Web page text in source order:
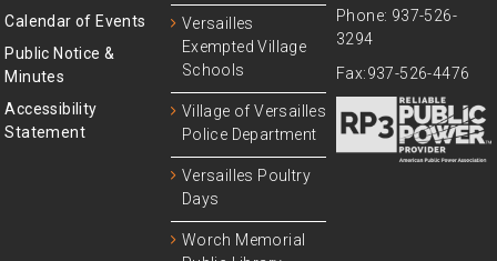
Calendar of Events
Public Notice &
Minutes
Accessibility
Statement
Versailles
Exempted Village
Schools
Village of Versailles
Police Department
Versailles Poultry
Days
Worch Memorial
Phone: 937-526-
3294
Fax:937-526-4476